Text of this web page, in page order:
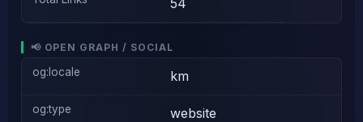
54
📢 OPEN GRAPH / SOCIAL
og:locale km
og:type website